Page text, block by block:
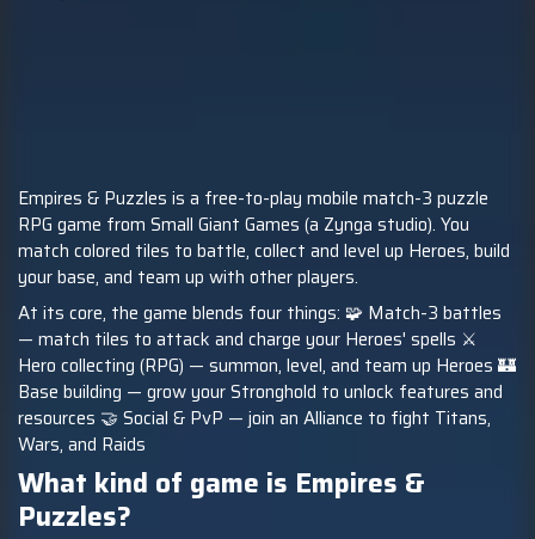
Empires & Puzzles is a free-to-play mobile match-3 puzzle
RPG game from Small Giant Games (a Zynga studio). You
match colored tiles to battle, collect and level up Heroes, build
your base, and team up with other players.
At its core, the game blends four things: 🧩 Match-3 battles
— match tiles to attack and charge your Heroes' spells ⚔️
Hero collecting (RPG) — summon, level, and team up Heroes 🏰
Base building — grow your Stronghold to unlock features and
resources 🤝 Social & PvP — join an Alliance to fight Titans,
Wars, and Raids
What kind of game is Empires &
Puzzles?